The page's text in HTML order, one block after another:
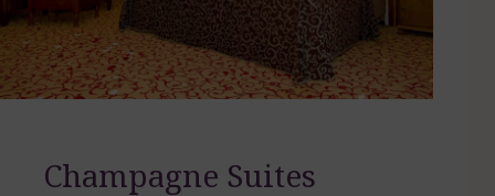
Champagne Suites